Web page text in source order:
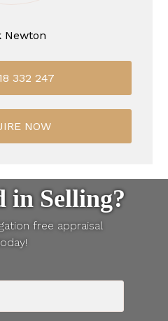
Newton
332 247
NOW
in Selling?
free appraisal